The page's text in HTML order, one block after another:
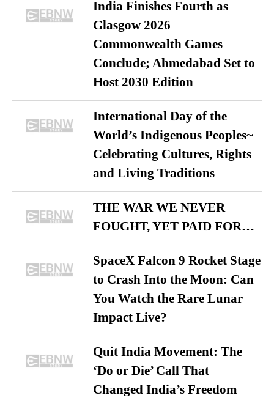
India Finishes Fourth as
Glasgow 2026
Commonwealth Games
Conclude; Ahmedabad Set to
Host 2030 Edition
International Day of the
World’s Indigenous Peoples~
Celebrating Cultures, Rights
and Living Traditions
THE WAR WE NEVER
FOUGHT, YET PAID FOR…
SpaceX Falcon 9 Rocket Stage
to Crash Into the Moon: Can
You Watch the Rare Lunar
Impact Live?
Quit India Movement: The
‘Do or Die’ Call That
Changed India’s Freedom